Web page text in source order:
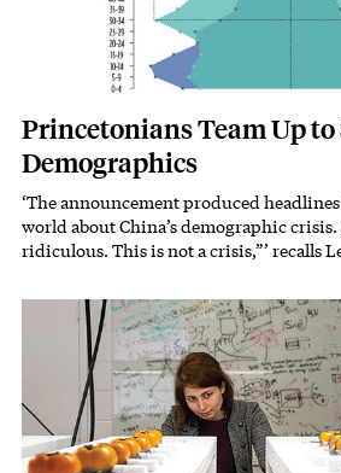
Princetonians Team Up to
Demographics
Subhead
‘The announcement produced
world about China’s demographic crisis.
ridiculous. This is not a crisis,”’ recalls
Featured Image
Image